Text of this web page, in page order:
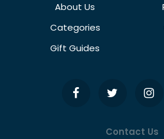
About Us
Categories
Gift Guides
Contact Us